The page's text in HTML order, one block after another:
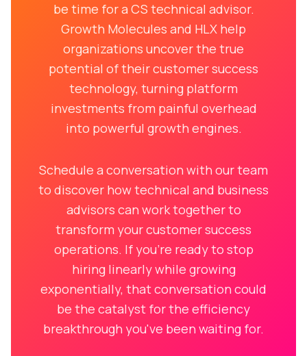
be time for a CS technical advisor.
Growth Molecules and HLX help
organizations uncover the true
potential of their customer success
technology, turning platform
investments from painful overhead
into powerful growth engines.
Schedule a conversation with our team
to discover how technical and business
advisors can work together to
transform your customer success
operations. If you're ready to stop
hiring linearly while growing
exponentially, that conversation could
be the catalyst for the efficiency
breakthrough you've been waiting for.